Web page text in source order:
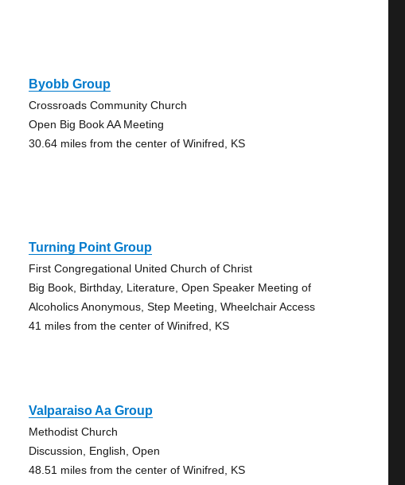
Byobb Group
Crossroads Community Church
Open Big Book AA Meeting
30.64 miles from the center of Winifred, KS
Turning Point Group
First Congregational United Church of Christ
Big Book, Birthday, Literature, Open Speaker Meeting of
Alcoholics Anonymous, Step Meeting, Wheelchair Access
41 miles from the center of Winifred, KS
Valparaiso Aa Group
Methodist Church
Discussion, English, Open
48.51 miles from the center of Winifred, KS